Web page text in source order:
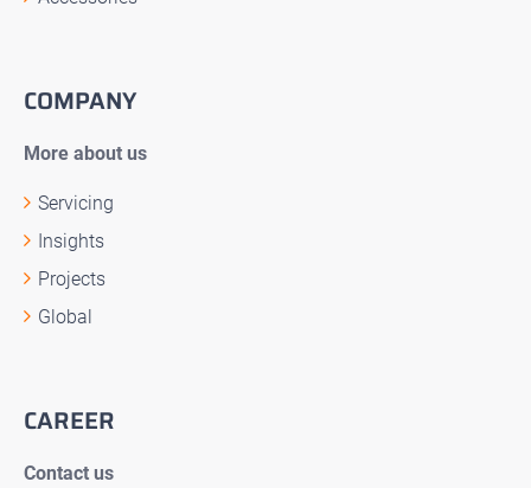
COMPANY
More about us
Servicing
Insights
Projects
Global
CAREER
Contact us